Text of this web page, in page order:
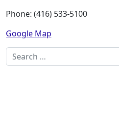
Phone: (416) 533-5100
Google Map
Search for: